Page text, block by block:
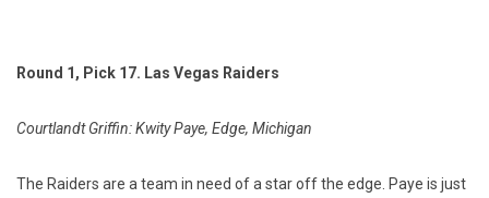
Round 1, Pick 17. Las Vegas Raiders
Courtlandt Griffin: Kwity Paye, Edge, Michigan
The Raiders are a team in need of a star off the edge. Paye is just